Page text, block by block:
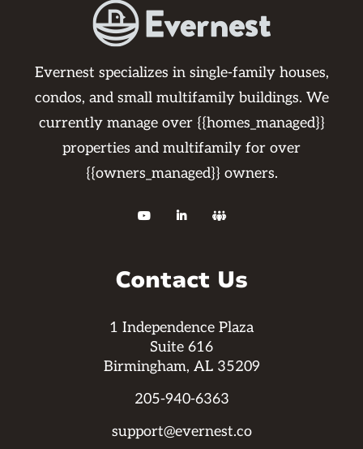
Evernest specializes in single-family houses,
condos, and small multifamily buildings. We
currently manage over {{homes_managed}}
properties and multifamily for over
{{owners_managed}} owners.
  
Contact Us
1 Independence Plaza
Suite 616
Birmingham, AL 35209
205-940-6363
support@evernest.co